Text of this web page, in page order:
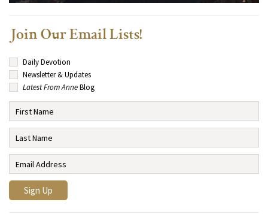
Join Our Email Lists!
Daily Devotion
Newsletter & Updates
Latest From AnneBlog